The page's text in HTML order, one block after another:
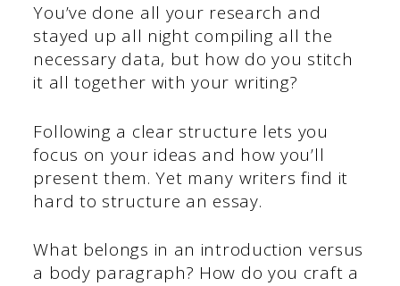
You’ve done all your research and
stayed up all night compiling all the
necessary data, but how do you stitch
it all together with your writing?
Following a clear structure lets you
focus on your ideas and how you’ll
present them. Yet many writers find it
hard to structure an essay.
What belongs in an introduction versus
a body paragraph? How do you craft a